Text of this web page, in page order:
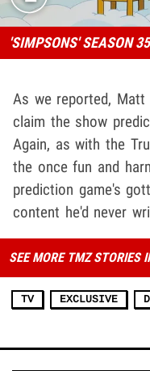
'SIMPSONS' SEASON
As we reported,
claim the show
Again, as with the
the once fun and
prediction game's
content he'd never
SEE MORE TMZ STORIES
TV EXCLUSIVE